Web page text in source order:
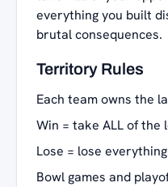
everything you built
brutal consequences.
Territory Rules
Each team owns the
Win = take ALL of
Lose = lose everything
Bowl games and